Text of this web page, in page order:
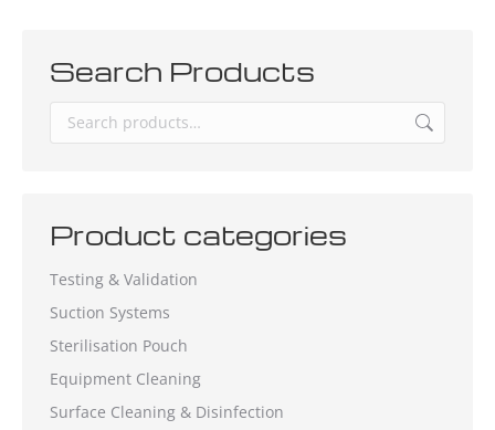
Search Products
Product categories
Testing & Validation
Suction Systems
Sterilisation Pouch
Equipment Cleaning
Surface Cleaning & Disinfection